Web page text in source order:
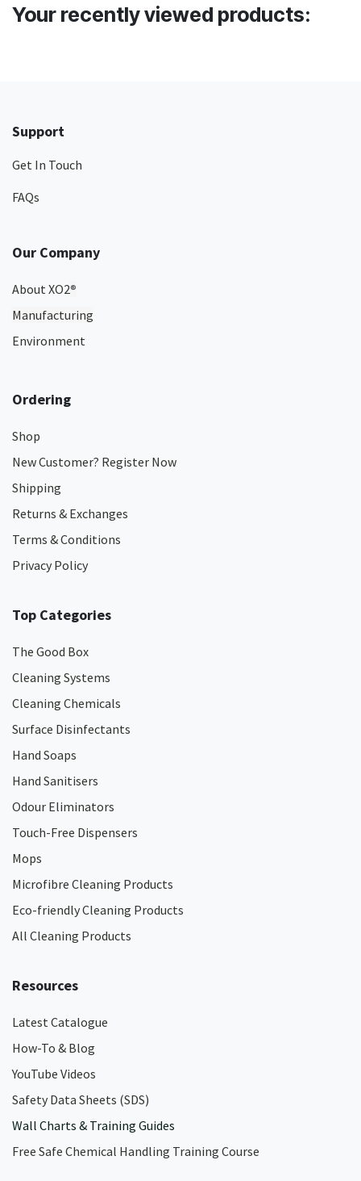
Your recently viewed products:
Support
Get In Touch
FAQs
Our Company
About XO2®
Manufacturing
Environment
Ordering
Shop
New Customer? Register Now
Shipping
Returns & Exchanges
Terms & Conditions
Privacy Policy
Top Categories
The Good Box
Cleaning Systems
Cleaning Chemicals
Surface Disinfectants
Hand Soaps
Hand Sanitisers
Odour Eliminators
Touch-Free Dispensers
Mops
Microfibre Cleaning Products
Eco-friendly Cleaning Products
All Cleaning Products
Resources
Latest Catalogue
How-To & Blog
YouTube Videos
Safety Data Sheets (SDS)
Wall Charts & Training Guides
Free Safe Chemical Handling Training Course